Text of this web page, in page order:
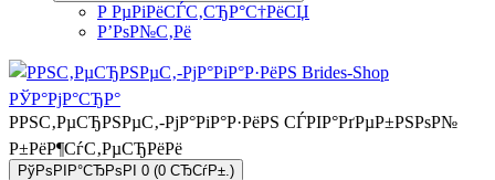
Р РµРіРёСЃС‚СЂР°С†РёСЏ
Р’РѕР№С‚Рё
РРЅС‚РµСЂРЅРµС‚-РјР°РіР°Р·РёРЅ СЃРІР°РґРµР±РЅРѕР№
Р±РёР¶СѓС‚РµСЂРёРё
РўРѕРІР°СЂРѕРІ 0 (0 СЂСѓР±.)